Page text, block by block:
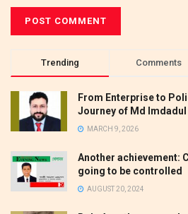
Trending Comments
From Enterprise to
Journey of Md Imdadul
MARCH 9, 2026
Another achievement:
going to be controlled
AUGUST 20, 2024